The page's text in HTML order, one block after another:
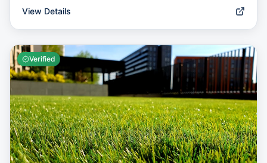
View Details
Verified